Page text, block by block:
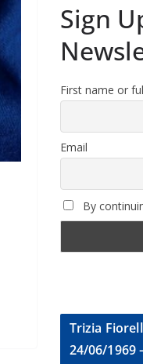
Sign
First name or
Email
By
Trizia
24/06/1969